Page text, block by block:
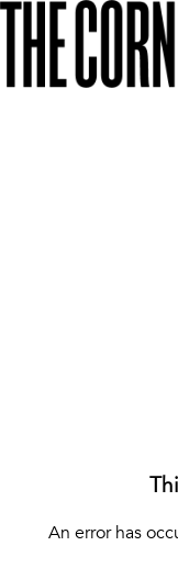
An error has